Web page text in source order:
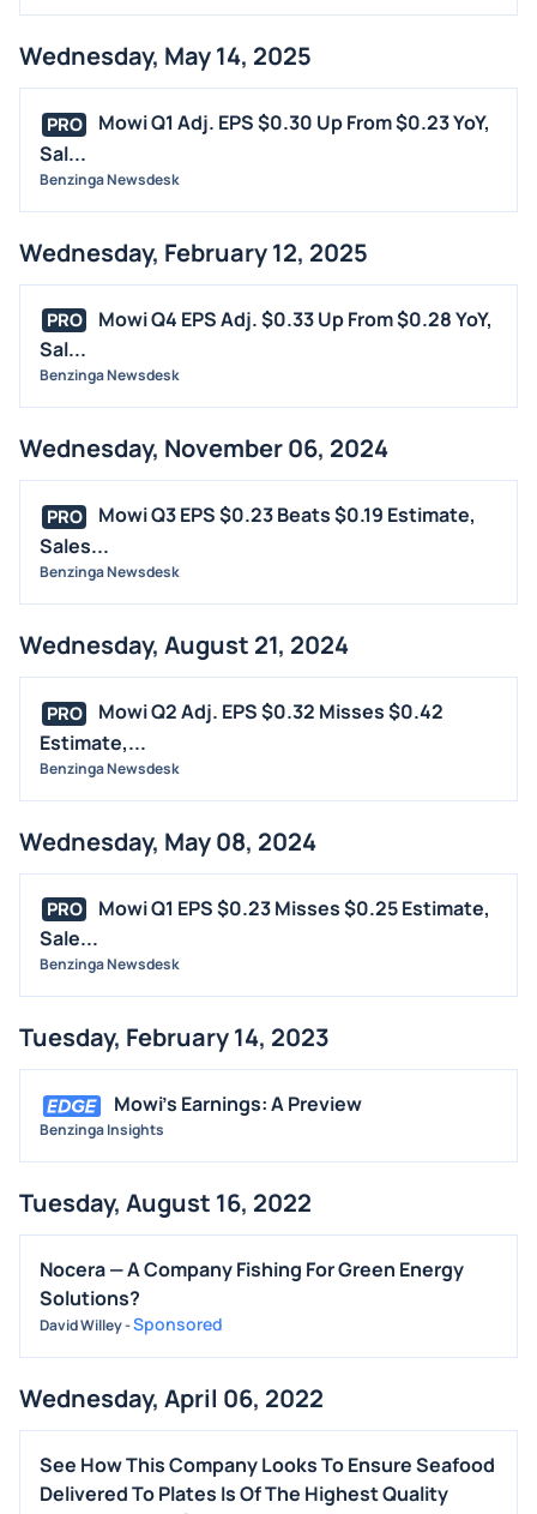
TRADING IDEAS
Wednesday, May 14, 2025
PRO
Mowi Q1 Adj. EPS $0.30 Up From $0.23 YoY,
Sal...
Benzinga Newsdesk
Wednesday, February 12, 2025
PRO
Mowi Q4 EPS Adj. $0.33 Up From $0.28 YoY,
Sal...
Benzinga Newsdesk
Wednesday, November 06, 2024
PRO
Mowi Q3 EPS $0.23 Beats $0.19 Estimate,
Sales...
Benzinga Newsdesk
Wednesday, August 21, 2024
PRO
Mowi Q2 Adj. EPS $0.32 Misses $0.42
Estimate,...
Benzinga Newsdesk
Wednesday, May 08, 2024
PRO
Mowi Q1 EPS $0.23 Misses $0.25 Estimate,
Sale...
Benzinga Newsdesk
Tuesday, February 14, 2023
Mowi's Earnings: A Preview
Benzinga Insights
Tuesday, August 16, 2022
Nocera — A Company Fishing For Green Energy
Solutions?
David Willey-Sponsored
Wednesday, April 06, 2022
See How This Company Looks To Ensure Seafood
Delivered To Plates Is Of The Highest Quality